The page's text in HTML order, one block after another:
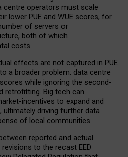
centre operators must scale
lower PUE and WUE scores, for
of servers or
both of which
costs.
effects are not captured in PUE
a broader problem: data centre
while ignoring the second-
retrofitting. Big tech can
incentives to expand and
ultimately driving further data
of local communities.
reported and actual
to the recast EED